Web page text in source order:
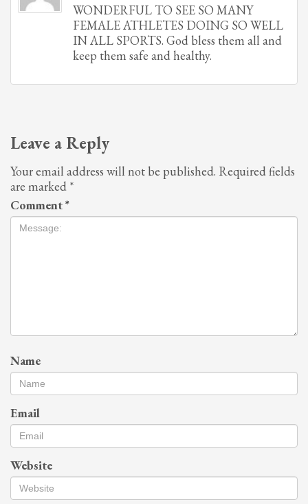
WONDERFUL TO SEE SO MANY
FEMALE ATHLETES DOING SO WELL
IN ALL SPORTS. God bless them all and
keep them safe and healthy.
Leave a Reply
Your email address will not be published. Required fields
are marked *
Comment*
Name
Email
Website